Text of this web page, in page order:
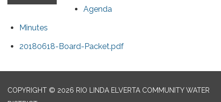
Agenda
Minutes
20180618-Board-Packet.pdf
COPYRIGHT © 2026 RIO LINDA ELVERTA COMMUNITY WATER